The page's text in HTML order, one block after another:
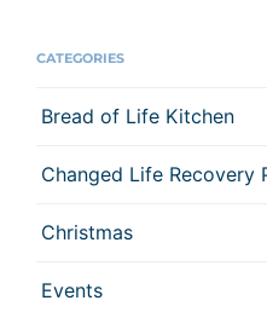
CATEGORIES
Bread of Life Kitchen
Changed Life Recovery
Christmas
Events